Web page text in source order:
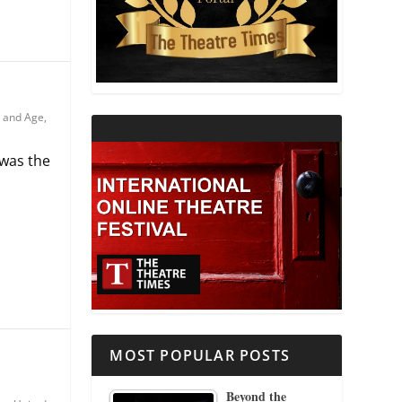
THEATRE AND RELIGION
THEATRE AND SCIENCE
Age,
the
MOST POPULAR POSTS
Beyond the